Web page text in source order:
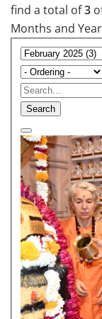
find a total of3
Months and
Search